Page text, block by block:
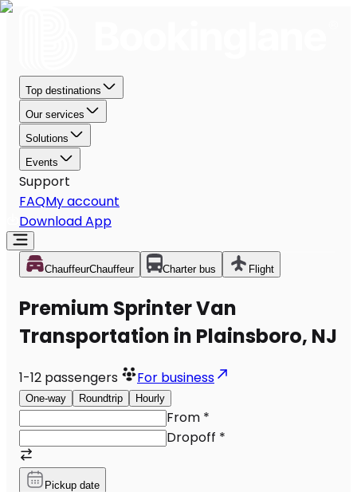
Top destinations
Our services
Solutions
Events
Support
FAQMy account
Download App
ChauffeurChauffeur Charter bus Flight
Premium Sprinter Van
Transportation in Plainsboro, NJ
1-12 passengers For business
One-way Roundtrip Hourly
From *
Dropoff *
Pickup date